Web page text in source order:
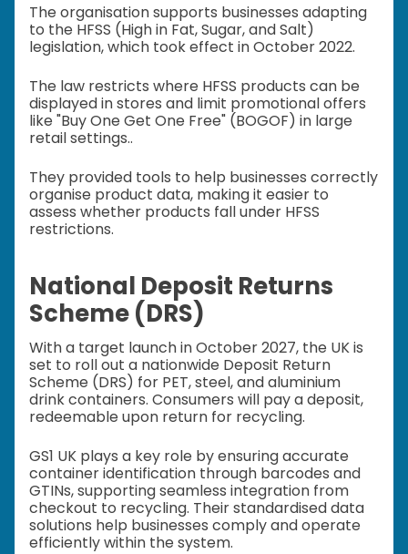
The organisation supports businesses adapting
to the HFSS (High in Fat, Sugar, and Salt)
legislation, which took effect in October 2022.
The law restricts where HFSS products can be
displayed in stores and limit promotional offers
like "Buy One Get One Free" (BOGOF) in large
retail settings..
They provided tools to help businesses correctly
organise product data, making it easier to
assess whether products fall under HFSS
restrictions.
National Deposit Returns
Scheme (DRS)
With a target launch in October 2027, the UK is
set to roll out a nationwide Deposit Return
Scheme (DRS) for PET, steel, and aluminium
drink containers. Consumers will pay a deposit,
redeemable upon return for recycling.
GS1 UK plays a key role by ensuring accurate
container identification through barcodes and
GTINs, supporting seamless integration from
checkout to recycling. Their standardised data
solutions help businesses comply and operate
efficiently within the system.